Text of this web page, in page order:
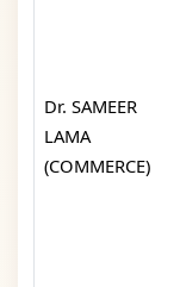
Dr. SAMEER
LAMA
(COMMERCE)